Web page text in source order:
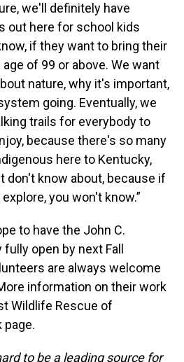
we'll definitely have
out here for school kids
if they want to bring their
of 99 or above. We want
nature, why it's important,
going. Eventually, we
trails for everybody to
because there's so many
here to Kentucky,
don't know about, because if
you won't know.”
to have the John C.
open by next Fall
are always welcome
information on their work
Wildlife Rescue of
page.
to be a leading source for